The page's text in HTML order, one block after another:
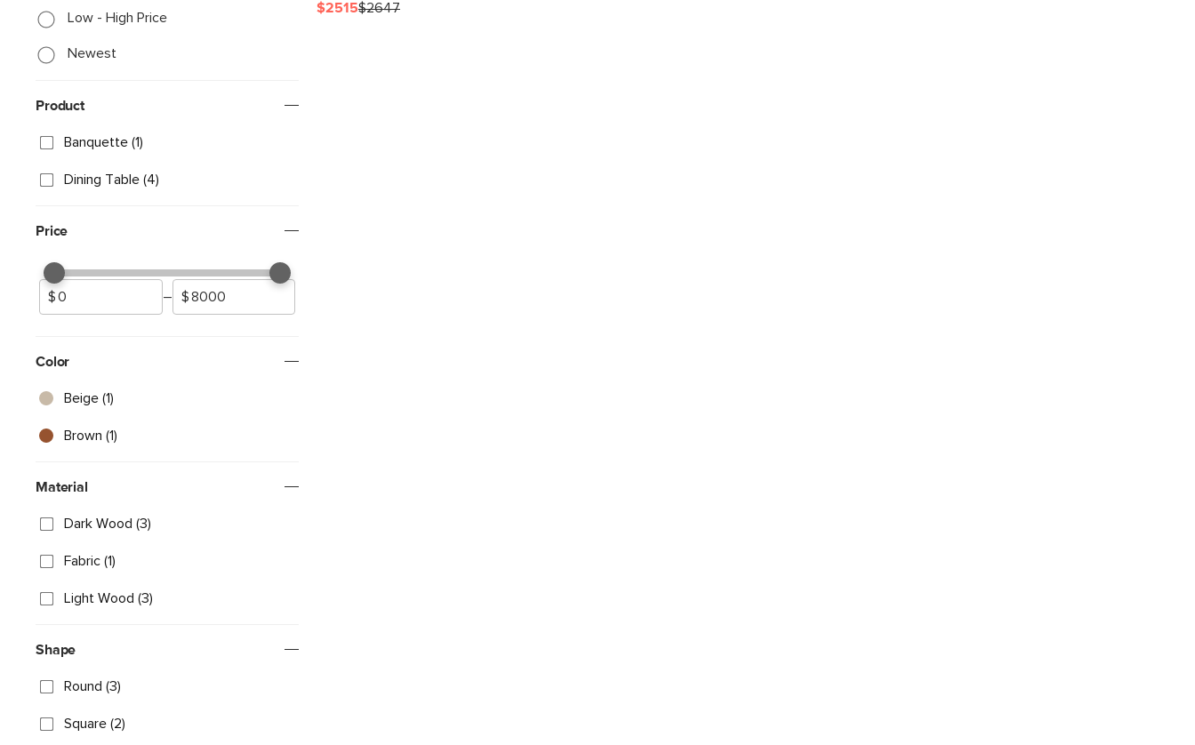
Low - High Price
Newest
Product
Banquette (1)
Dining Table (4)
Price
–
Color
Beige (1)
Brown (1)
Material
Dark Wood (3)
Fabric (1)
Light Wood (3)
Shape
Round (3)
Square (2)
$2515$2647